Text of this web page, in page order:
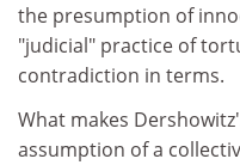
the presumption of
"judicial" practice of
contradiction in terms.
What makes
assumption of a